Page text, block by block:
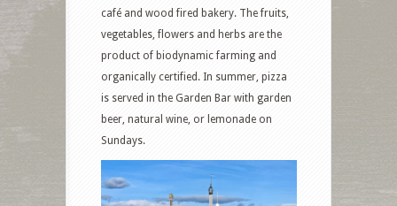
café and wood fired bakery. The fruits,
vegetables, flowers and herbs are the
product of biodynamic farming and
organically certified. In summer, pizza
is served in the Garden Bar with garden
beer, natural wine, or lemonade on
Sundays.